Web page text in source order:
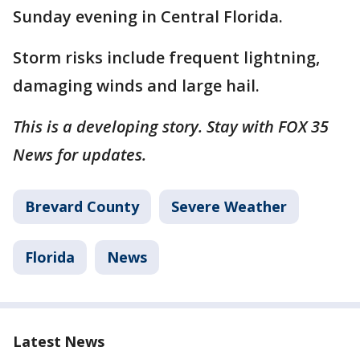
Sunday evening in Central Florida.
Storm risks include frequent lightning,
damaging winds and large hail.
This is a developing story. Stay with FOX 35
News for updates.
Brevard County Severe Weather
Florida News
Latest News